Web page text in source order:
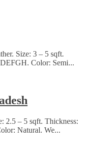
Size: 3 – 5 sqft.
Color: Semi...
2.5 – 5 sqft. Thickness:
Natural. We...